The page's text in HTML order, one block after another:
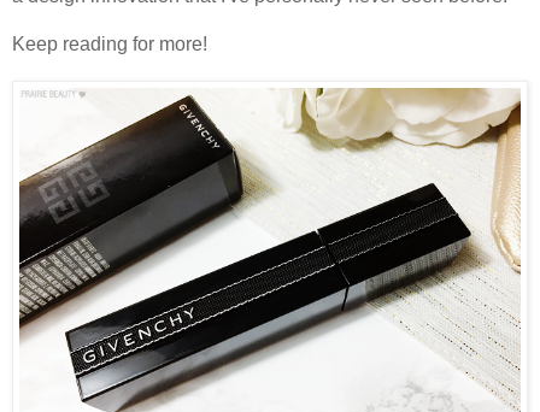
Keep reading for more!